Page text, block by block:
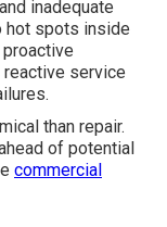
inadequate
hot spots inside
service
than repair.
of potential
commercial